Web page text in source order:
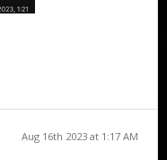
Aug 16th 2023 at 1:17 AM